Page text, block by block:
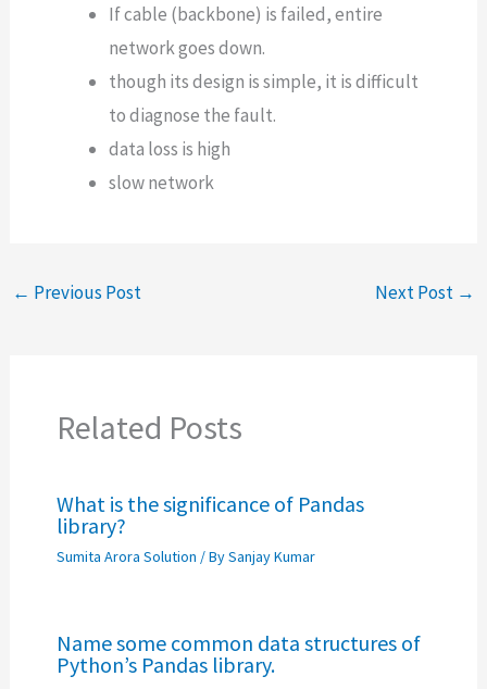
If cable (backbone) is failed, entire
network goes down.
though its design is simple, it is difficult
to diagnose the fault.
data loss is high
slow network
← Previous Post Next Post →
Related Posts
What is the significance of Pandas
library?
Sumita Arora Solution / BySanjay Kumar
Name some common data structures of
Python’s Pandas library.